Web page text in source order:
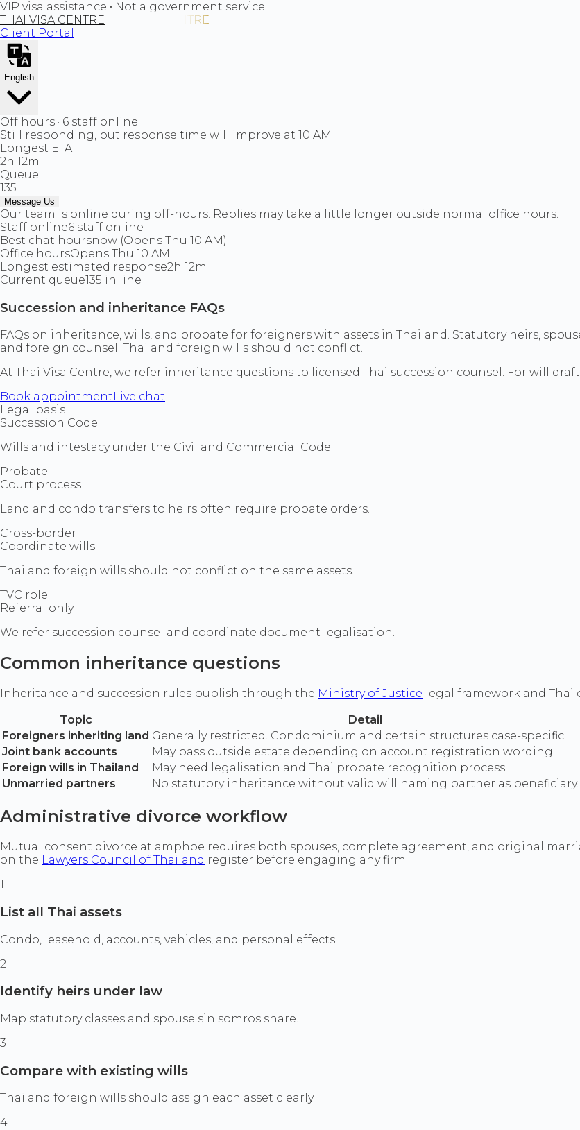
VIP visa assistance • Not a government service
THAI VISA CENTRE
Client Portal
English
Off hours · 6 staff online
Still responding, but response time will improve at 10 AM
Longest ETA
2h 12m
Queue
135
Message Us
Our team is online during off-hours. Replies may take a little longer outside normal office hours.
Staff online6 staff online
Best chat hoursnow (Opens Thu 10 AM)
Office hoursOpens Thu 10 AM
Longest estimated response2h 12m
Current queue135 in line
Succession and inheritance FAQs
FAQs on inheritance, wills, and probate for foreigners with assets in Thailand. Statutory heirs,
and foreign counsel. Thai and foreign wills should not conflict.
At Thai Visa Centre, we refer inheritance questions to licensed Thai succession counsel. For will
Book appointment Live chat
Legal basis
Succession Code
Wills and intestacy under the Civil and Commercial Code.
Probate
Court process
Land and condo transfers to heirs often require probate orders.
Cross-border
Coordinate wills
Thai and foreign wills should not conflict on the same assets.
TVC role
Referral only
We refer succession counsel and coordinate document legalisation.
Common inheritance questions
Inheritance and succession rules publish through the Ministry of Justice legal framework and Thai
Topic
Detail
Foreigners inheriting land Generally restricted. Condominium and certain structures case-specific.
Joint bank accounts
May pass outside estate depending on account registration wording.
Foreign wills in Thailand
May need legalisation and Thai probate recognition process.
Unmarried partners
No statutory inheritance without valid will naming partner as beneficiary.
Administrative divorce workflow
Mutual consent divorce at amphoe requires both spouses, complete agreement, and original
on the Lawyers Council of Thailand register before engaging any firm.
1
List all Thai assets
Condo, leasehold, accounts, vehicles, and personal effects.
2
Identify heirs under law
Map statutory classes and spouse sin somros share.
3
Compare with existing wills
Thai and foreign wills should assign each asset clearly.
4